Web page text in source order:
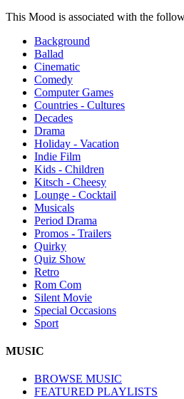
This Mood is associated with the
Background
Ballad
Cinematic
Comedy
Computer Games
Countries - Cultures
Decades
Drama
Holiday - Vacation
Indie Film
Kids - Children
Kitsch - Cheesy
Lounge - Cocktail
Musicals
Period Drama
Promos - Trailers
Quirky
Quiz Show
Retro
Rom Com
Silent Movie
Special Occasions
Sport
MUSIC
BROWSE MUSIC
FEATURED PLAYLISTS